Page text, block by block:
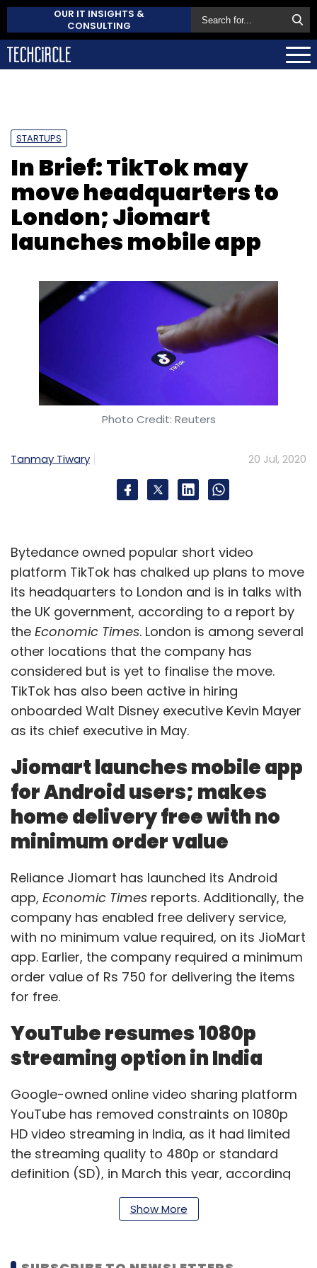
OUR IT INSIGHTS &
CONSULTING
STARTUPS
In Brief: TikTok may
move headquarters to
London; Jiomart
launches mobile app
Photo Credit: Reuters
Tanmay Tiwary 20 Jul, 2020
Bytedance owned popular short video
platform TikTok has chalked up plans to move
its headquarters to London and is in talks with
the UK government, according to a report by
the Economic Times. London is among several
other locations that the company has
considered but is yet to finalise the move.
TikTok has also been active in hiring
onboarded Walt Disney executive Kevin Mayer
as its chief executive in May.
Jiomart launches mobile app
for Android users; makes
home delivery free with no
minimum order value
Reliance Jiomart has launched its Android
app, Economic Times reports. Additionally, the
company has enabled free delivery service,
with no minimum value required, on its JioMart
app. Earlier, the company required a minimum
order value of Rs 750 for delivering the items
for free.
YouTube resumes 1080p
streaming option in India
Google-owned online video sharing platform
YouTube has removed constraints on 1080p
HD video streaming in India, as it had limited
the streaming quality to 480p or standard
definition (SD), in March this year, according
to a report by the Economic Times. The
reason behind restricting the video playback
Show More